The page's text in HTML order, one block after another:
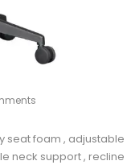
seat foam , adjustable
neck support , recline